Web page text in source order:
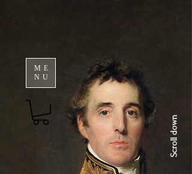
ME
NU
Scroll down